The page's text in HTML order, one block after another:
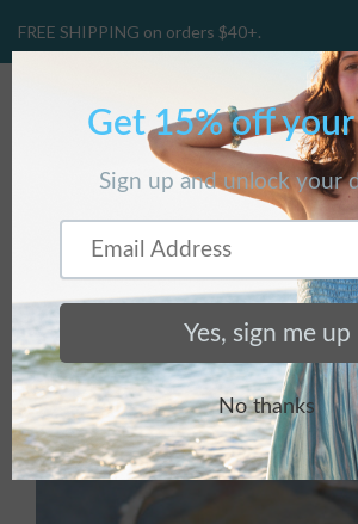
FREE SHIPPING on orders $40+.
/Collections/Bracelets
Branch Bracelet